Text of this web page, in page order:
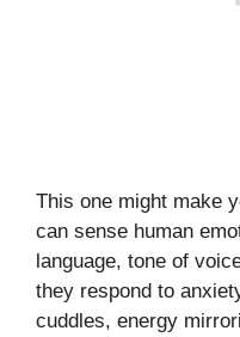
This one might make
can sense human
language, tone of
they respond to
cuddles, energy